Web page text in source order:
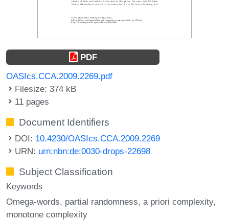
PDF
OASIcs.CCA.2009.2269.pdf
Filesize: 374 kB
11 pages
Document Identifiers
DOI: 10.4230/OASIcs.CCA.2009.2269
URN: urn:nbn:de:0030-drops-22698
Subject Classification
Keywords
Omega-words partial randomness a priori complexity
monotone complexity